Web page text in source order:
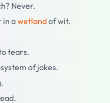
Never.
in awetlandof wit.
tears.
of jokes.